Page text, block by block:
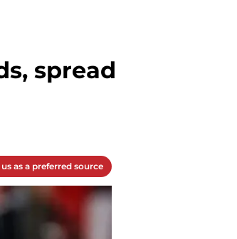
spread
as a preferred source